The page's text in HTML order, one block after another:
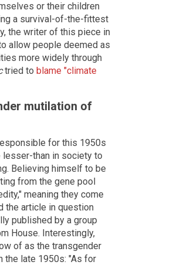
or their children
a survival-of-the-fittest
the writer of this piece in
allow people deemed as
more widely through
tried to blame "climate
mutilation of
for this 1950s
lesser-than in society to
Believing himself to be
from the gene pool
meaning they come
the article in question
published by a group
House. Interestingly,
of as the transgender
the late 1950s: "As for